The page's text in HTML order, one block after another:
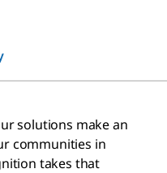
solutions make an
communities in
takes that